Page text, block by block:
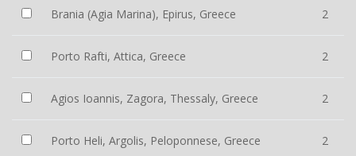
Brania (Agia Marina), Epirus, Greece 2
Porto Rafti, Attica, Greece 2
Agios Ioannis, Zagora, Thessaly, Greece 2
Porto Heli, Argolis, Peloponnese, Greece 2